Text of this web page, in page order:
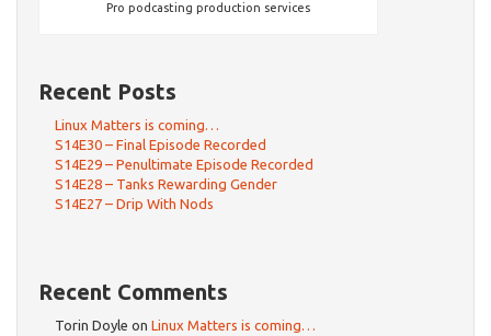
Pro podcasting production services
Recent Posts
Linux Matters is coming…
S14E30 – Final Episode Recorded
S14E29 – Penultimate Episode Recorded
S14E28 – Tanks Rewarding Gender
S14E27 – Drip With Nods
Recent Comments
Torin Doyle on Linux Matters is coming…